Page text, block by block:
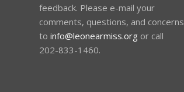
feedback. Please e-mail your
comments, questions, and concerns
to info@leonearmiss.org or call
202-833-1460.